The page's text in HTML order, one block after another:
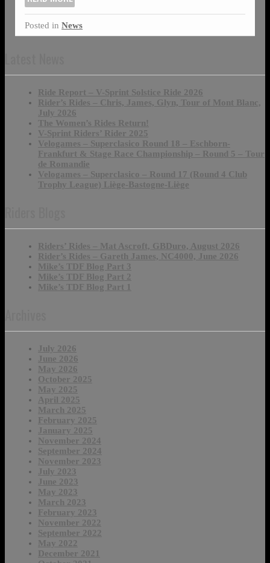
Posted in News
Ride Report – V-Sprint Solstice Ride 2026
Rider’s Rides – Chris, James, Glyn, Tour of Mont Blanc,
July 2026
The Women’s Rides Return!
V-Sprint Riders’ Rider 2025
Velogames – Superclasico Round 18 – Eschborn-
Frankfurt & Stage Race Championship – Round 5 – Tour
de Romandie
Velogames – Superclasico – Round 17 (Round 4 Club
Trophy League) Liège-Bastogne-Liège
Riders’ Rides – Mat Ascroft, GBDuro, August 2026
Rider’s Rides – Gareth James, NC4000, June 2026
Mike’s TDF Blog Part 3
Mike’s TDF Blog Part 2
Mike’s TDF Blog Part 1
July 2026
June 2026
May 2026
October 2025
May 2025
April 2025
March 2025
February 2025
January 2025
November 2024
September 2024
November 2023
July 2023
June 2023
May 2023
March 2023
February 2023
November 2022
September 2022
May 2022
December 2021